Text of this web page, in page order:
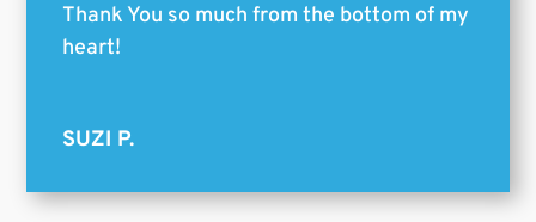
Thank You so much from the bottom of my
heart!
SUZI P.